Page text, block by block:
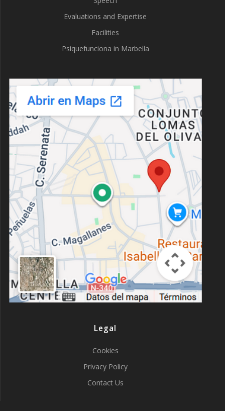
Evaluations and Expertise
Facilities
Psiquefunciona in Marbella
Legal
Cookies
Privacy Policy
Contact Us